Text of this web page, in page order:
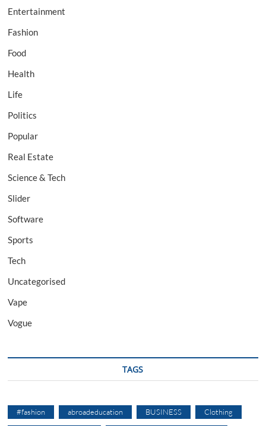
Entertainment
Fashion
Food
Health
Life
Politics
Popular
Real Estate
Science & Tech
Slider
Software
Sports
Tech
Uncategorised
Vape
Vogue
TAGS
#fashion abroadeducation BUSINESS Clothing